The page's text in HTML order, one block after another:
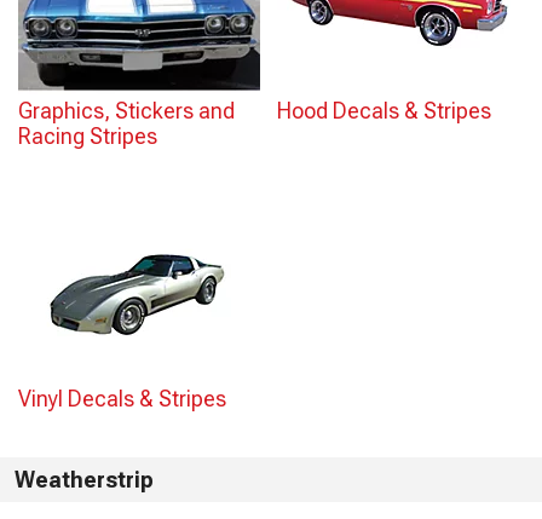
Graphics, Stickers and
Racing Stripes
Hood Decals & Stripes
Vinyl Decals & Stripes
Weatherstrip